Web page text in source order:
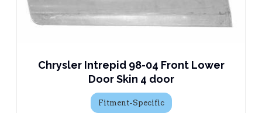
Chrysler Intrepid 98-04 Front Lower
Door Skin 4 door
Fitment-Specific